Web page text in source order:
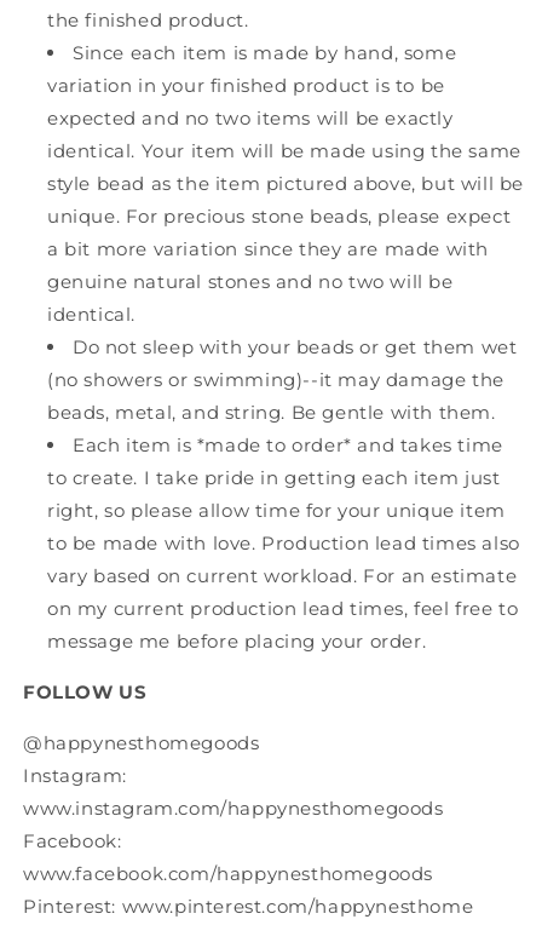
the finished product.
Since each item is made by hand, some
variation in your finished product is to be
expected and no two items will be exactly
identical. Your item will be made using the same
style bead as the item pictured above, but will be
unique. For precious stone beads, please expect
a bit more variation since they are made with
genuine natural stones and no two will be
identical.
Do not sleep with your beads or get them wet
(no showers or swimming)--it may damage the
beads, metal, and string. Be gentle with them.
Each item is *made to order* and takes time
to create. I take pride in getting each item just
right, so please allow time for your unique item
to be made with love. Production lead times also
vary based on current workload. For an estimate
on my current production lead times, feel free to
message me before placing your order.
FOLLOW US
@happynesthomegoods
Instagram:
www.instagram.com/happynesthomegoods
Facebook:
www.facebook.com/happynesthomegoods
Pinterest: www.pinterest.com/happynesthome